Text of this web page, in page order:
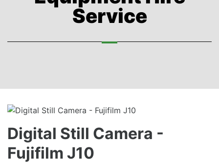
Service
Digital Still Camera -
Fujifilm J10